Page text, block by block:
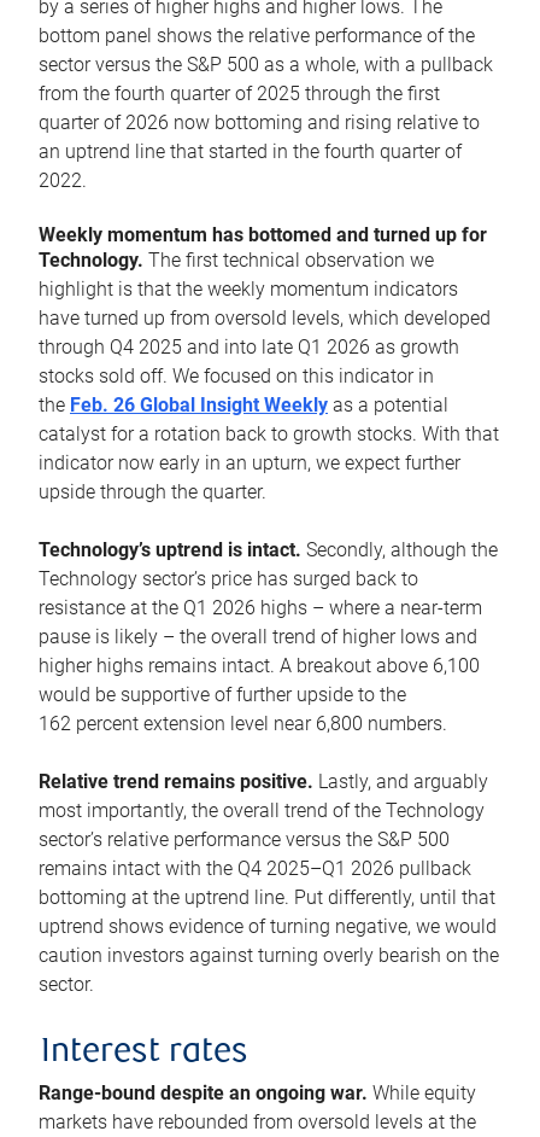
by a series of higher highs and higher lows. The
bottom panel shows the relative performance of the
sector versus the S&P 500 as a whole, with a pullback
from the fourth quarter of 2025 through the first
quarter of 2026 now bottoming and rising relative to
an uptrend line that started in the fourth quarter of
2022.
Weekly momentum has bottomed and turned up for
Technology. The first technical observation we
highlight is that the weekly momentum indicators
have turned up from oversold levels, which developed
through Q4 2025 and into late Q1 2026 as growth
stocks sold off. We focused on this indicator in
the Feb. 26 Global Insight Weekly as a potential
catalyst for a rotation back to growth stocks. With that
indicator now early in an upturn, we expect further
upside through the quarter.
Technology’s uptrend is intact. Secondly, although the
Technology sector’s price has surged back to
resistance at the Q1 2026 highs – where a near-term
pause is likely – the overall trend of higher lows and
higher highs remains intact. A breakout above 6,100
would be supportive of further upside to the
162 percent extension level near 6,800 numbers.
Relative trend remains positive. Lastly, and arguably
most importantly, the overall trend of the Technology
sector’s relative performance versus the S&P 500
remains intact with the Q4 2025–Q1 2026 pullback
bottoming at the uptrend line. Put differently, until that
uptrend shows evidence of turning negative, we would
caution investors against turning overly bearish on the
sector.
Interest rates
Range-bound despite an ongoing war. While equity
markets have rebounded from oversold levels at the